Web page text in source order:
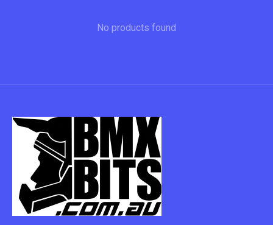
No products found